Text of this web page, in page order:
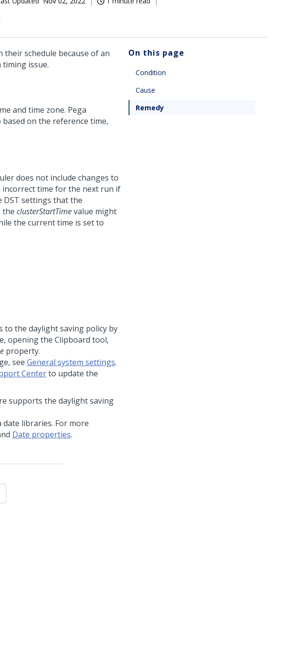
schedule because of an
timing issue.
and time zone. Pega
on the reference time,
does not include changes to
incorrect time for the next run if
settings that the
the clusterStartTimevalue might
the current time is set to
the daylight saving policy by
opening the Clipboard tool,
property.
see General system settings.
Centerto update the
supports the daylight saving
date libraries. For more
Date properties.
On this page
Condition
Cause
Remedy